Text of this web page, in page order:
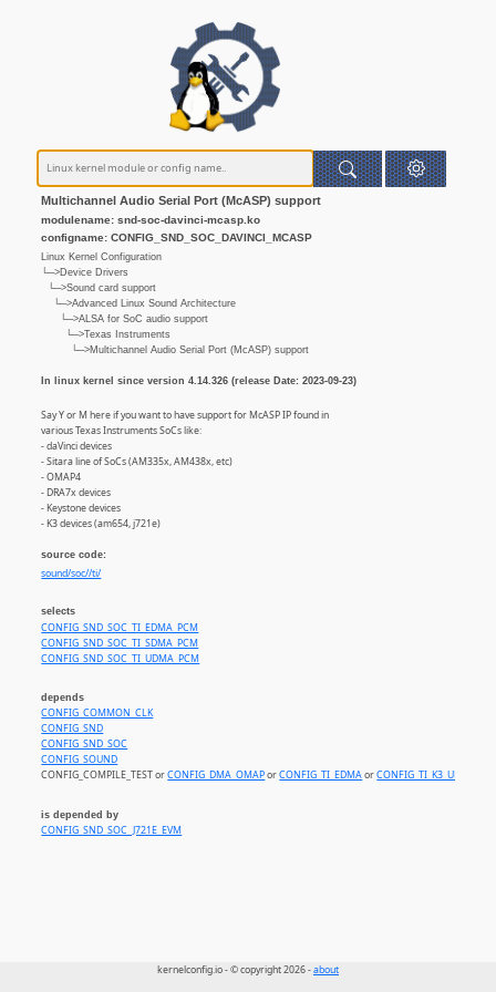
Multichannel Audio Serial Port (McASP) support
modulename: snd-soc-davinci-mcasp.ko
configname: CONFIG_SND_SOC_DAVINCI_MCASP
Linux Kernel Configuration
└─>Device Drivers
└─>Sound card support
└─>Advanced Linux Sound Architecture
└─>ALSA for SoC audio support
└─>Texas Instruments
└─>Multichannel Audio Serial Port (McASP) support
In linux kernel since version 4.14.326 (release Date: 2023-09-23)
Say Y or M here if you want to have support for McASP IP found in
various Texas Instruments SoCs like:
- daVinci devices
- Sitara line of SoCs (AM335x, AM438x, etc)
- OMAP4
- DRA7x devices
- Keystone devices
- K3 devices (am654, j721e)
source code:
sound/soc//ti/
selects
CONFIG_SND_SOC_TI_EDMA_PCM
CONFIG_SND_SOC_TI_SDMA_PCM
CONFIG_SND_SOC_TI_UDMA_PCM
depends
CONFIG_COMMON_CLK
CONFIG_SND
CONFIG_SND_SOC
CONFIG_SOUND
CONFIG_COMPILE_TEST orCONFIG_DMA_OMAPorCONFIG_TI_EDMAorCONFIG_TI_K3_UDMA
is depended by
CONFIG_SND_SOC_J721E_EVM
kernelconfig.io - © copyright 2026 -about